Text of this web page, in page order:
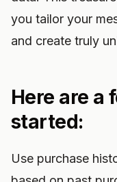
you tailor your
and create truly
Here are a
started:
Use purchase